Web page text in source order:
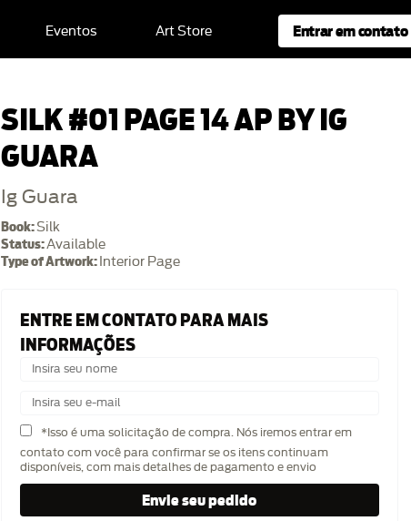
Eventos Art Store Entrar em contato
SILK #01 PAGE 14 AP BY IG
GUARA
Ig Guara
Book:Silk
Status:Available
Type of Artwork: Interior Page
ENTRE EM CONTATO PARA MAIS
INFORMAÇÕES
*Isso é uma solicitação de compra. Nós iremos entrar em
contato com você para confirmar se os itens continuam
disponíveis, com mais detalhes de pagamento e envio